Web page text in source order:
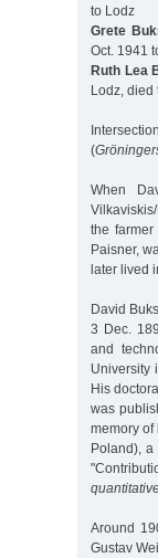
to Lodz
Grete
Oct. 1941
Ruth Lea
Lodz, died
(
When
the
Paisner,
later lived
David
3 Dec.
and
University
His
was
memory of
Poland), a
Around
Gustav